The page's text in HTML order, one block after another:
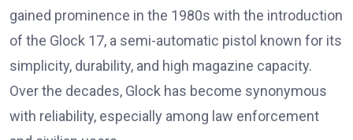
gained prominence in the 1980s with the introduction
of the Glock 17, a semi-automatic pistol known for its
simplicity, durability, and high magazine capacity.
Over the decades, Glock has become synonymous
with reliability, especially among law enforcement